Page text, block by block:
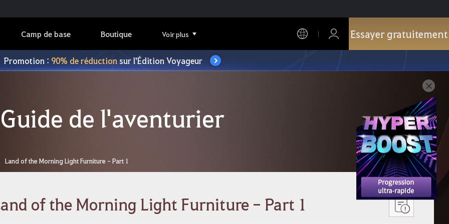
Camp de base Boutique Voir plus Essayer gratuitement
Promotion : 90% de réductionsur l'Édition Voyageur
Guide de l'aventurier
Land of the Morning Light Furniture - Part 1
of the Morning Light Furniture - Part 1